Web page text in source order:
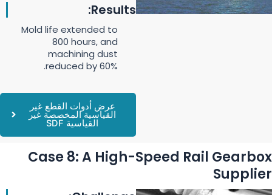
Results:
Mold life extended to
800 hours, and
machining dust
reduced by 60%.
عرض أدوات القطع غير
القياسية المخصصة غير
القياسية SDF
Case 8: A High-Speed Rail Gearbox
Supplier